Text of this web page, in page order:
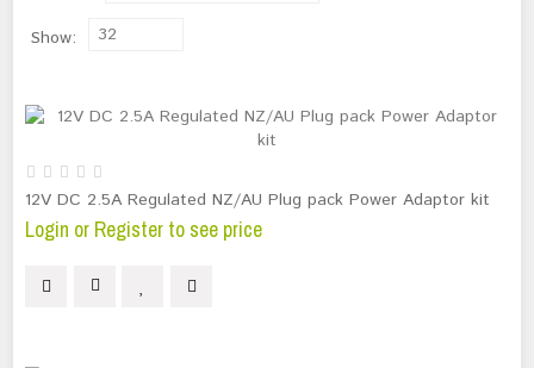
Show: 32
12V DC 2.5A Regulated NZ/AU Plug pack Power Adaptor kit
Login or Register to see price